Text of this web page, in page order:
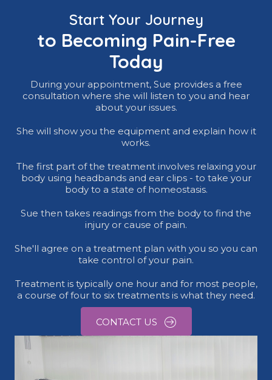
Start Your Journey
to Becoming Pain-Free
Today
During your appointment, Sue provides a free
consultation where she will listen to you and hear
about your issues.
She will show you the equipment and explain how it
works.
The first part of the treatment involves relaxing your
body using headbands and ear clips - to take your
body to a state of homeostasis.
Sue then takes readings from the body to find the
injury or cause of pain.
She'll agree on a treatment plan with you so you can
take control of your pain.
Treatment is typically one hour and for most people,
a course of four to six treatments is what they need.
CONTACT US